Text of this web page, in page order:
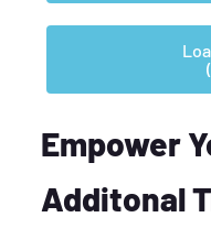
Empower
Additonal